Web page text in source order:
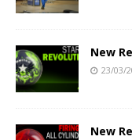
New
23/03/
New